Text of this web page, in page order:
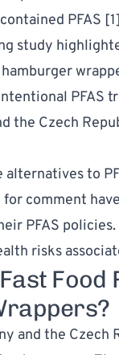
PFAS [1
study
PFAS
the Czech
alternatives to
for comment
PFAS
risks
Food
and the Czech